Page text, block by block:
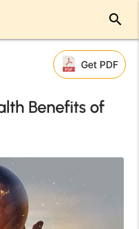
search
Get PDF
Benefits of